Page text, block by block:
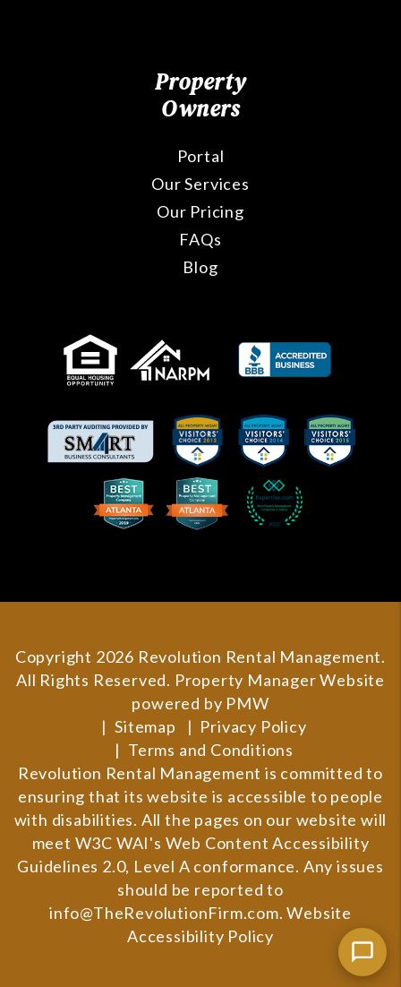
Property
Owners
Portal
Our Services
Our Pricing
FAQs
Blog
Copyright 2026 Revolution Rental Management.
All Rights Reserved. Property Manager Website
powered by PMW
Sitemap
Privacy Policy
Terms and Conditions
Revolution Rental Management is committed to
ensuring that its website is accessible to people
with disabilities. All the pages on our website will
meet W3C WAI's Web Content Accessibility
Guidelines 2.0, Level A conformance. Any issues
should be reported to
info@TheRevolutionFirm.com.Website
Accessibility Policy